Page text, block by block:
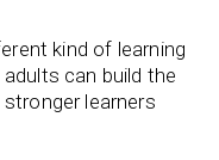
kind of learning
can build the
learners